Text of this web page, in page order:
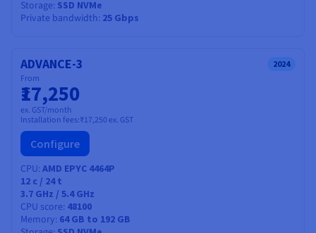
Storage SSD NVMe
Private bandwidth 25 Gbps
ADVANCE-3 2024
From
₹17,250
ex. GST/month
Installation fees:₹17,250 ex. GST
Configure
CPU AMD EPYC 4464P
12 c / 24t
3.7 GHz / 5.4 GHz
CPU score 48100
Memory 64 GB to 192 GB